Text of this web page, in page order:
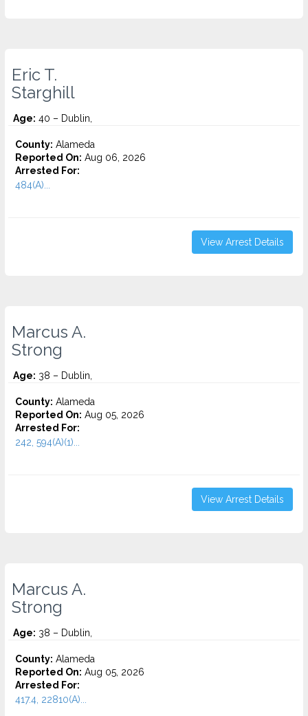
Eric T.
Starghill
Age: 40 – Dublin,
County: Alameda
Reported On: Aug 06, 2026
Arrested For:
484(A)...
View Arrest Details
Marcus A.
Strong
Age: 38 – Dublin,
County: Alameda
Reported On: Aug 05, 2026
Arrested For:
242, 594(A)(1)...
View Arrest Details
Marcus A.
Strong
Age: 38 – Dublin,
County: Alameda
Reported On: Aug 05, 2026
Arrested For:
417.4, 22810(A)...